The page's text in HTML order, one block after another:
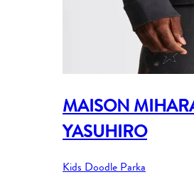
MAISON
YASUHIRO
Kids Doodle Parka